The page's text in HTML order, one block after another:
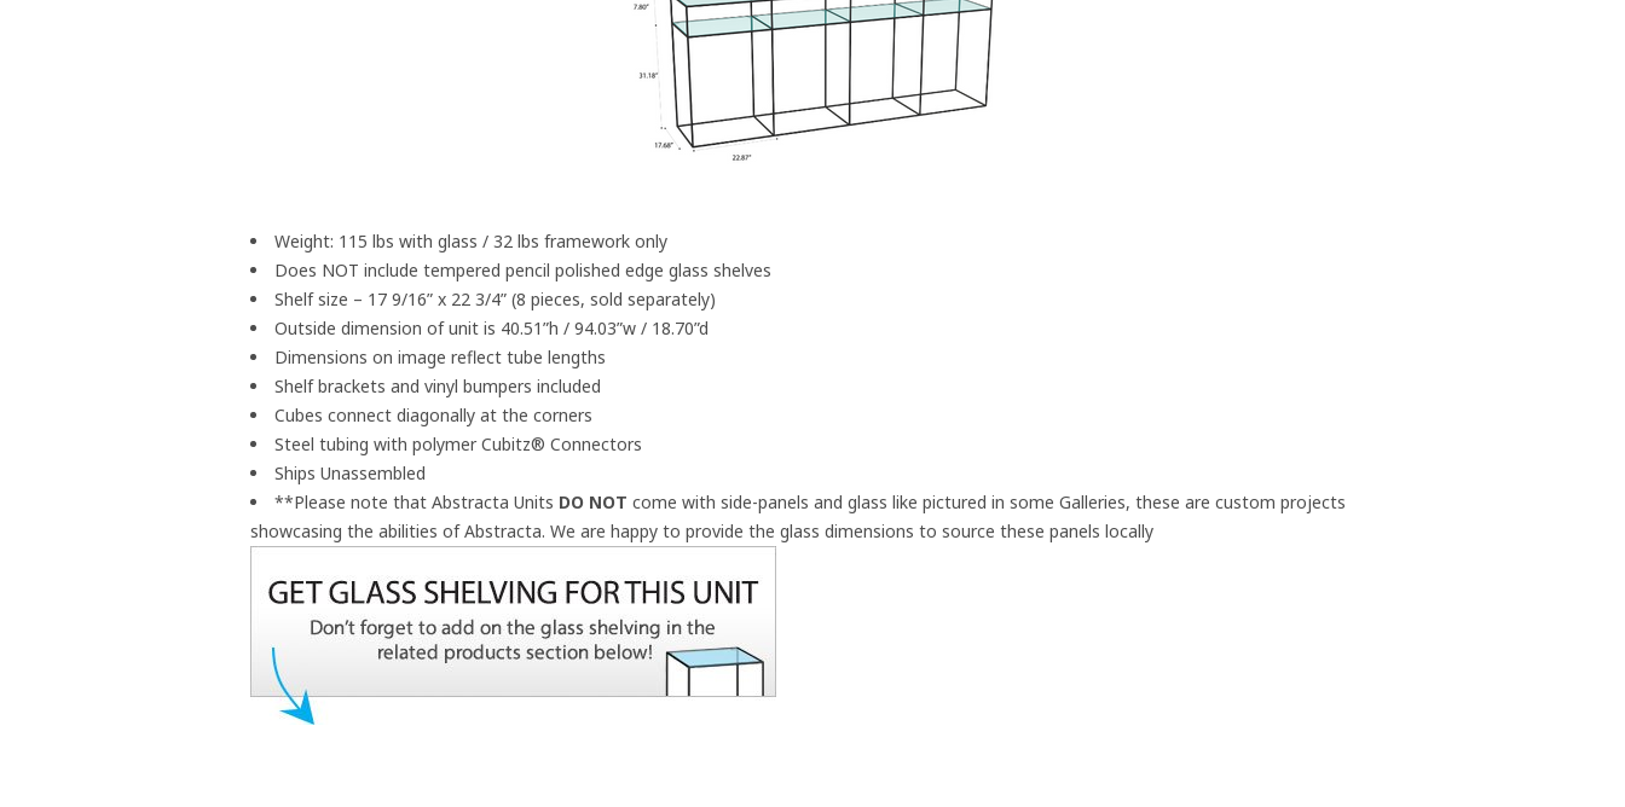
Weight: 115 lbs with glass / 32 lbs framework only
Does NOT include tempered pencil polished edge glass shelves
Shelf size – 17 9/16” x 22 3/4” (8 pieces, sold separately)
Outside dimension of unit is 40.51”h / 94.03”w / 18.70”d
Dimensions on image reflect tube lengths
Shelf brackets and vinyl bumpers included
Cubes connect diagonally at the corners
Steel tubing with polymer Cubitz® Connectors
Ships Unassembled
**Please note that Abstracta Units DO NOT come with side-panels and glass like pictured in some Galleries, these are custom projects
showcasing the abilities of Abstracta. We are happy to provide the glass dimensions to source these panels locally